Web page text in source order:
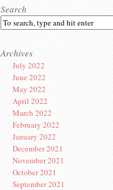
Search
Archives
July 2022
June 2022
May 2022
April 2022
March 2022
February 2022
January 2022
December 2021
November 2021
October 2021
September 2021